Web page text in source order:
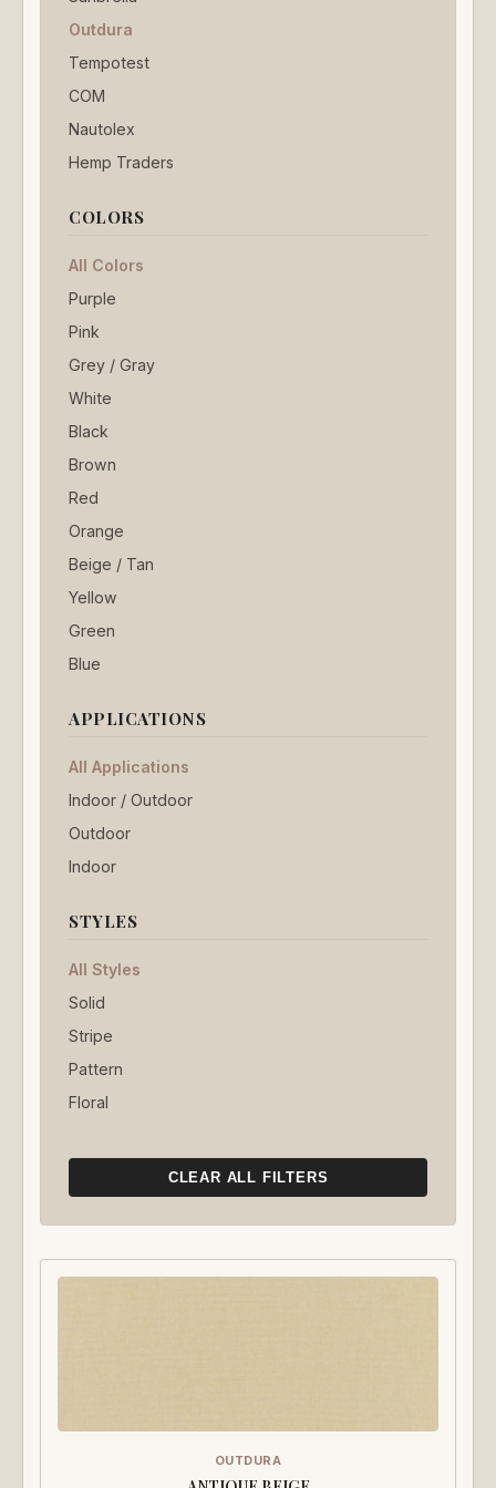
Outdura
Tempotest
COM
Nautolex
Hemp Traders
COLORS
All Colors
Purple
Pink
Grey / Gray
White
Black
Brown
Red
Orange
Beige / Tan
Yellow
Green
Blue
APPLICATIONS
All Applications
Indoor / Outdoor
Outdoor
Indoor
STYLES
All Styles
Solid
Stripe
Pattern
Floral
CLEAR ALL FILTERS
OUTDURA